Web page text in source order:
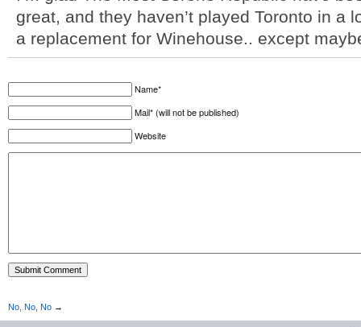
great, and they haven’t played Toronto in a
a replacement for Winehouse.. except
Name*
Mail* (will not be published)
Website
No, No, No →